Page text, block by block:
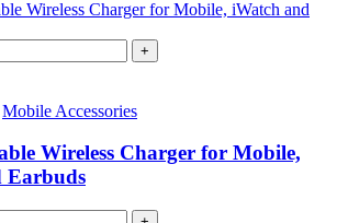
+
Mobile Accessories
Wireless Charger for Mobile,
Earbuds